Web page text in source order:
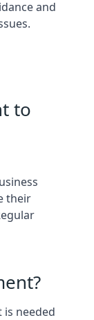
and
to
their
is needed